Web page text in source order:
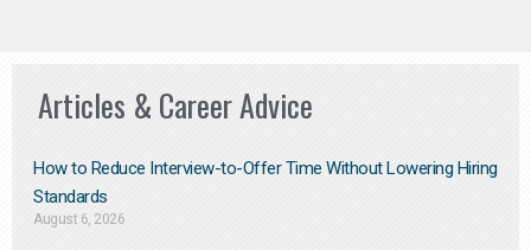
Articles & Career Advice
How to Reduce Interview-to-Offer Time Without Lowering Hiring
Standards
August 6, 2026